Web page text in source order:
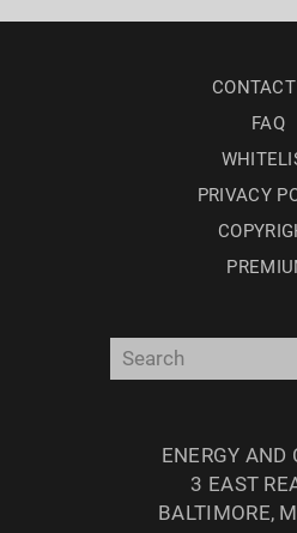
FAQ
PRIVACY
ENERGY AND
3 EAST
BALTIMORE,